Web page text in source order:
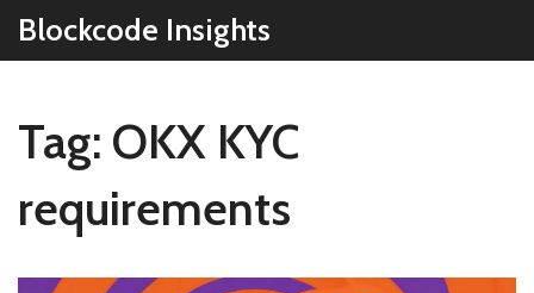
Blockcode Insights
Tag: OKX KYC
requirements